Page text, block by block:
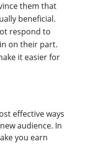
them that
beneficial.
respond to
on their part.
it easier for
effective ways
audience. In
you earn